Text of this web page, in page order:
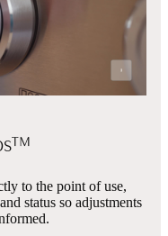
to the point of use,
status so adjustments
Pause